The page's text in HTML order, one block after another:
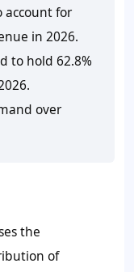
account for
in 2026.
to hold 62.8%
over
the
of